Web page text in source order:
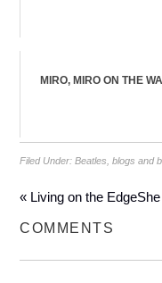
MIRO, MIRO ON THE
Filed Under:Beatles ,blogs and
« Living on the Edge
COMMENTS